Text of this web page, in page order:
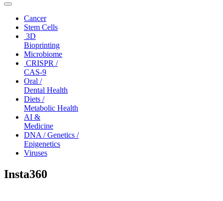
Toggle
navigationCancer
Stem Cells
3D
Bioprinting
Microbiome
CRISPR /
CAS-9
Oral /
Dental Health
Diets /
Metabolic Health
AI &
Medicine
DNA / Genetics /
Epigenetics
Viruses
Insta360